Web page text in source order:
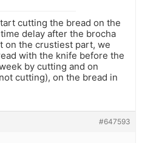
cutting the bread on the
delay after the brocha
on the crustiest part, we
with the knife before the
by cutting and on
cutting), on the bread in
#647593